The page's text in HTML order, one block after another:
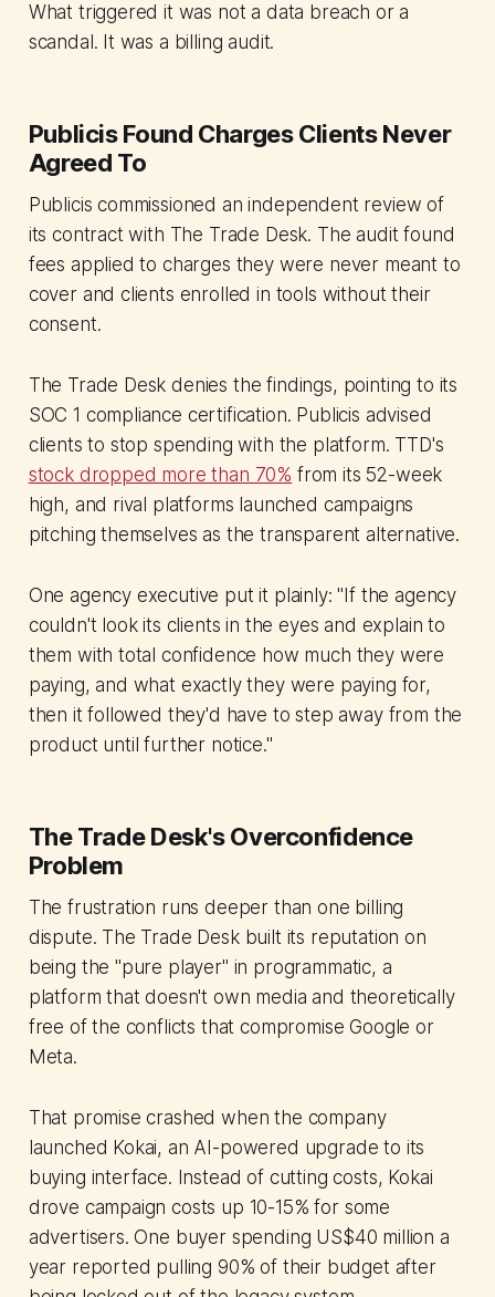
What triggered it was not a data breach or a
scandal. It was a billing audit.
Publicis Found Charges Clients Never
Agreed To
Publicis commissioned an independent review of
its contract with The Trade Desk. The audit found
fees applied to charges they were never meant to
cover and clients enrolled in tools without their
consent.
The Trade Desk denies the findings, pointing to its
SOC 1 compliance certification. Publicis advised
clients to stop spending with the platform. TTD's
stock dropped more than 70% from its 52-week
high, and rival platforms launched campaigns
pitching themselves as the transparent alternative.
One agency executive put it plainly: "If the agency
couldn't look its clients in the eyes and explain to
them with total confidence how much they were
paying, and what exactly they were paying for,
then it followed they'd have to step away from the
product until further notice."
The Trade Desk's Overconfidence
Problem
The frustration runs deeper than one billing
dispute. The Trade Desk built its reputation on
being the "pure player" in programmatic, a
platform that doesn't own media and theoretically
free of the conflicts that compromise Google or
Meta.
That promise crashed when the company
launched Kokai, an AI-powered upgrade to its
buying interface. Instead of cutting costs, Kokai
drove campaign costs up 10-15% for some
advertisers. One buyer spending US$40 million a
year reported pulling 90% of their budget after